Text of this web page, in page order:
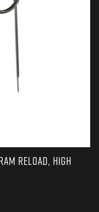
RELOAD, HIGH